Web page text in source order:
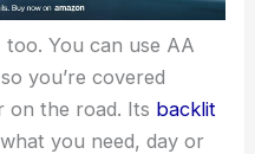
You can use AA
you’re covered
on the road. Its backlit
you need, day or